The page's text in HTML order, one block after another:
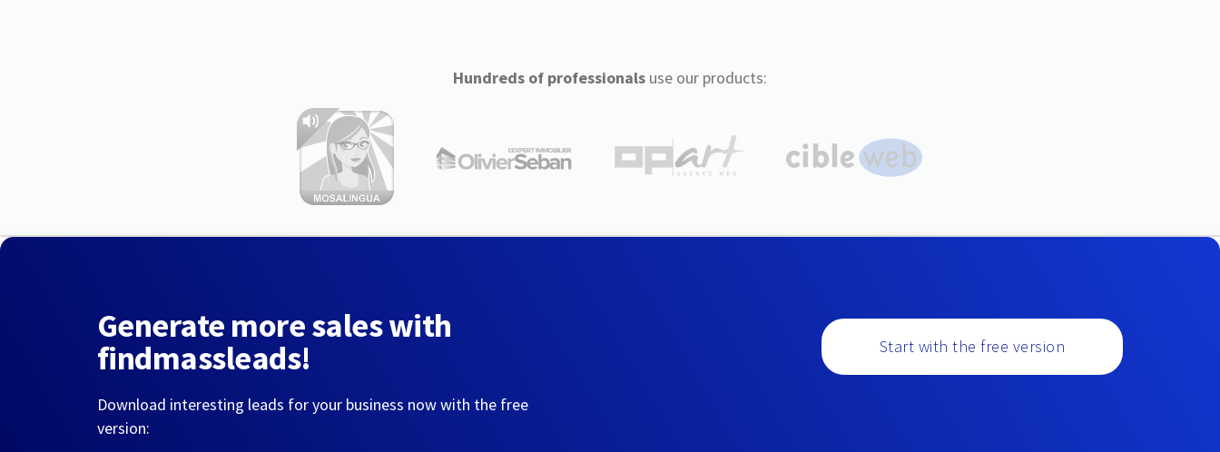
Hundreds of professionalsuse our products:
Generate more sales with
findmassleads!
Download interesting leads for your business now with the free
version:
Start with the free version